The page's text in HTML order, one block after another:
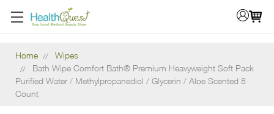
Home
Wipes
Bath Wipe Comfort Bath® Premium Heavyweight Soft Pack
Purified Water / Methylpropanediol / Glycerin / Aloe Scented 8
Count